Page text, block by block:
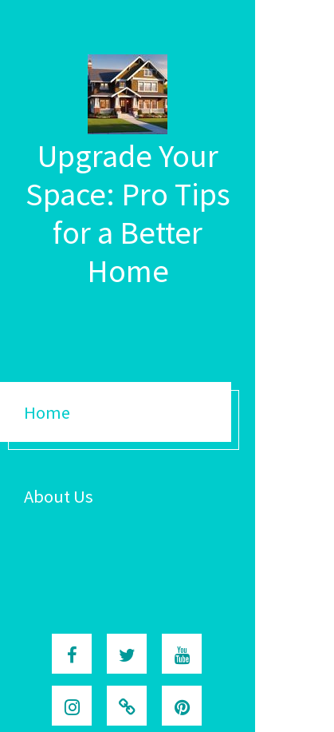
Upgrade Your
Space: Pro Tips
for a Better
Home
Home
About Us